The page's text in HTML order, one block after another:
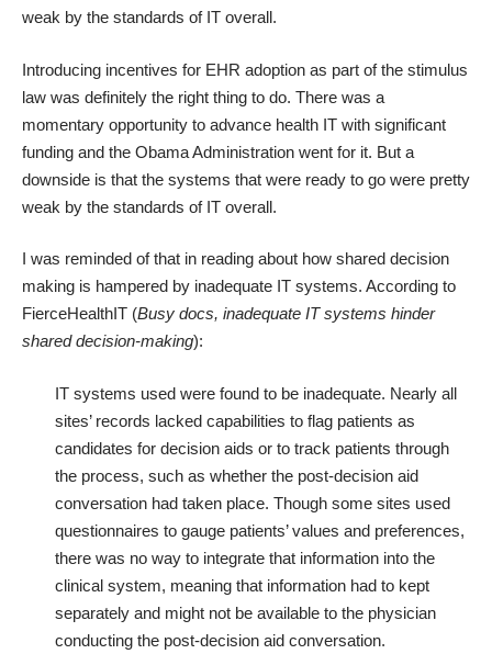
weak by the standards of IT overall.
Introducing incentives for EHR adoption as part of the stimulus
law was definitely the right thing to do. There was a
momentary opportunity to advance health IT with significant
funding and the Obama Administration went for it. But a
downside is that the systems that were ready to go were pretty
weak by the standards of IT overall.
I was reminded of that in reading about how shared decision
making is hampered by inadequate IT systems. According to
FierceHealthIT (Busy docs, inadequate IT systems hinder
shared decision-making):
IT systems used were found to be inadequate. Nearly all
sites’ records lacked capabilities to flag patients as
candidates for decision aids or to track patients through
the process, such as whether the post-decision aid
conversation had taken place. Though some sites used
questionnaires to gauge patients’ values and preferences,
there was no way to integrate that information into the
clinical system, meaning that information had to kept
separately and might not be available to the physician
conducting the post-decision aid conversation.